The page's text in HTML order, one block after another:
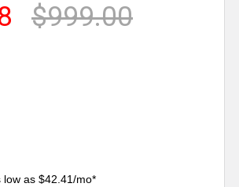
$999.00
low as $42.41/mo*